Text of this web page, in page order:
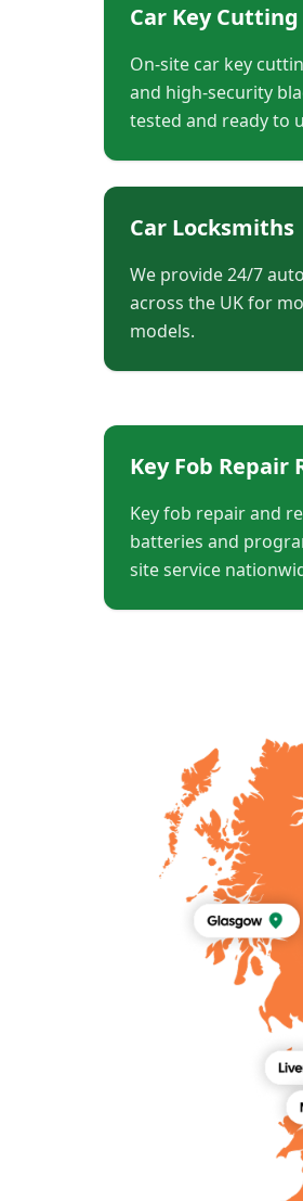
Car Key Cutting
On-site car key
and high-security
tested and ready to
Car Locksmiths
We provide 24/7
across the UK for
models.
Key Fob Repair
Key fob repair and
batteries and
site service